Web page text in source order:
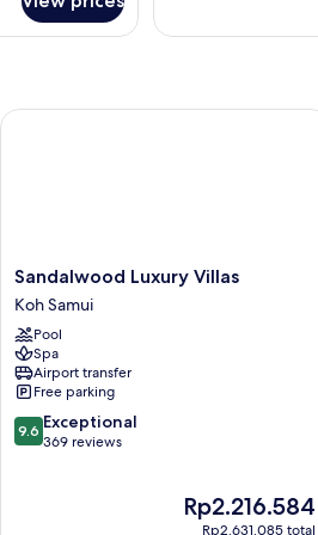
Sandalwood
Luxury
Villas
Koh
Samui
Sandalwood Luxury Villas
Koh Samui
Pool
Spa
Airport transfer
Free parking
9.6
out
9.6 Exceptional
369 reviews
The
price
Rp2.216.584
Rp2.631.085 total
Sandalwood Luxury Villas